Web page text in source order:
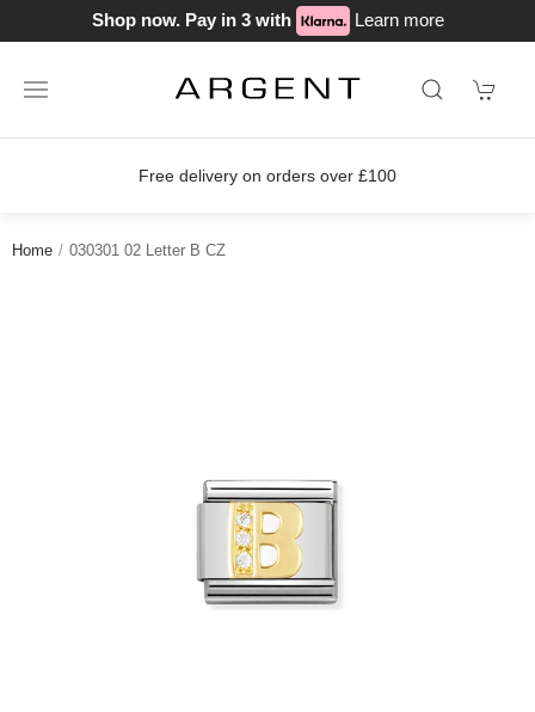
Shop now. Pay in 3 with Learn more
Free delivery on orders over £100
Home 030301 02 Letter B CZ